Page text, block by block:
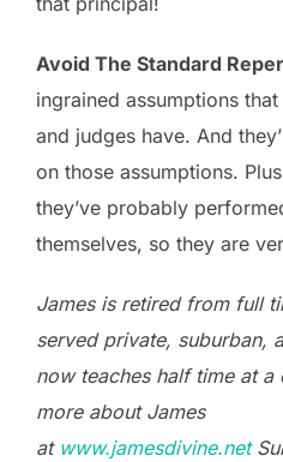
Avoid The Standard
ingrained assumptions
and judges have. And
on those assumptions.
they’ve probably
themselves, so they are
James is retired from full
served private, suburban,
now teaches half time at
more about James
at www.jamesdivine.net